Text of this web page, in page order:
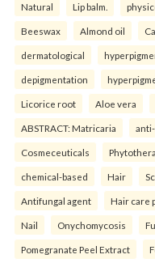
Natural Lip balm.
Beeswax Almond oil
dermatological
depigmentation
Licorice root Aloe vera
ABSTRACT: Matricaria
Cosmeceuticals
chemical-based Hair
Antifungal agent Hair care
Nail Onychomycosis
Pomegranate Peel Extract